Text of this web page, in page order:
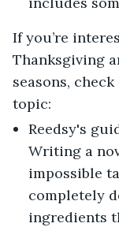
If you’re
Thanksgiving
seasons,
topic:
Reedsy's
Writing a
impossible
completely
ingredients